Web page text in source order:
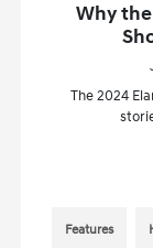
Why
The 2024
Features